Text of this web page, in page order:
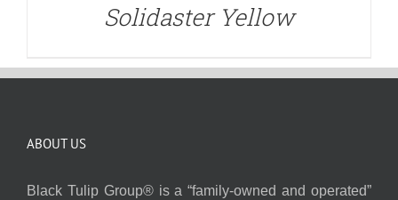
Solidaster Yellow
ABOUT US
Black Tulip Group® is a “family-owned and operated”